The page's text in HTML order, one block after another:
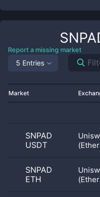
Report a missing market
5 Entries
Market
SNPAD
USDT
SNPAD
ETH